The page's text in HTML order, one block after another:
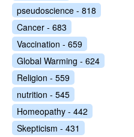
pseudoscience - 818
Cancer - 683
Vaccination - 659
Global Warming - 624
Religion - 559
nutrition - 545
Homeopathy - 442
Skepticism - 431